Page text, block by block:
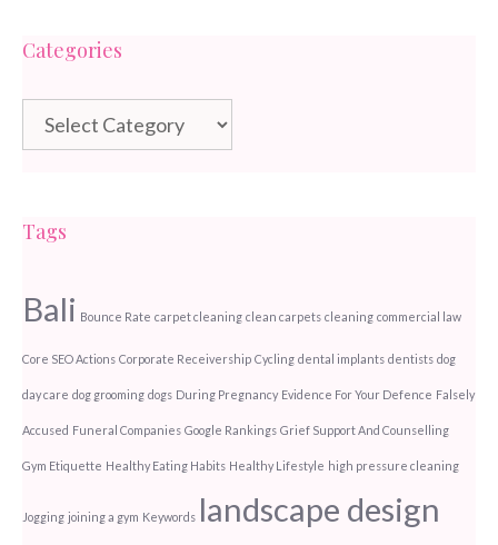
Categories
Categories
Tags
Bali Bounce Rate carpet cleaning clean carpets cleaning commercial law
Core SEO Actions Corporate Receivership Cycling dental implants dentists dog
day care dog grooming dogs During Pregnancy Evidence For Your Defence Falsely
Accused Funeral Companies Google Rankings Grief Support And Counselling
Gym Etiquette Healthy Eating Habits Healthy Lifestyle high pressure cleaning
Jogging joining a gym Keywords landscape design